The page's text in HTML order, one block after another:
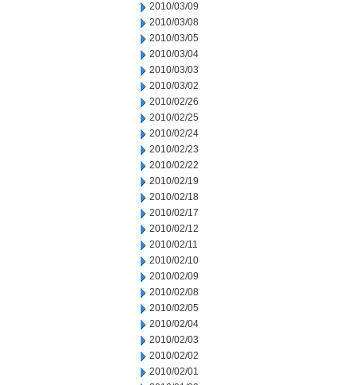
2010/03/09
2010/03/08
2010/03/05
2010/03/04
2010/03/03
2010/03/02
2010/02/26
2010/02/25
2010/02/24
2010/02/23
2010/02/22
2010/02/19
2010/02/18
2010/02/17
2010/02/12
2010/02/11
2010/02/10
2010/02/09
2010/02/08
2010/02/05
2010/02/04
2010/02/03
2010/02/02
2010/02/01